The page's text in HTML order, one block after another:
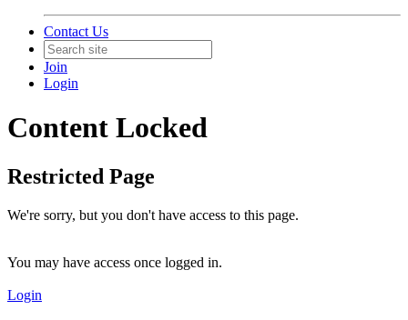
Contact Us
Join
Login
Content Locked
Restricted Page
We're sorry, but you don't have access to this page.
You may have access once logged in.
Login